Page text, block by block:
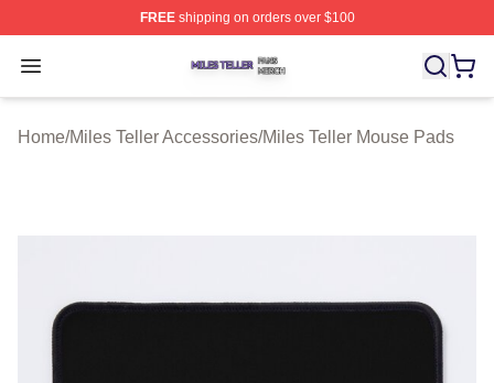
FREEshipping on orders over $100
Open menu
Miles Teller Shop ⚡️ Officially Licensed Miles Teller
Home/Miles Teller Accessories/Miles Teller Mouse Pads